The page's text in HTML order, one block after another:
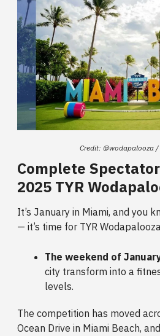
Credit: @wodapalooza
Complete
2025 TYR
It’s January in Miami, and you
— it’s time for TYR
The weekend of
city transform into a
levels.
The competition has moved
Ocean Drive in Miami Beach,